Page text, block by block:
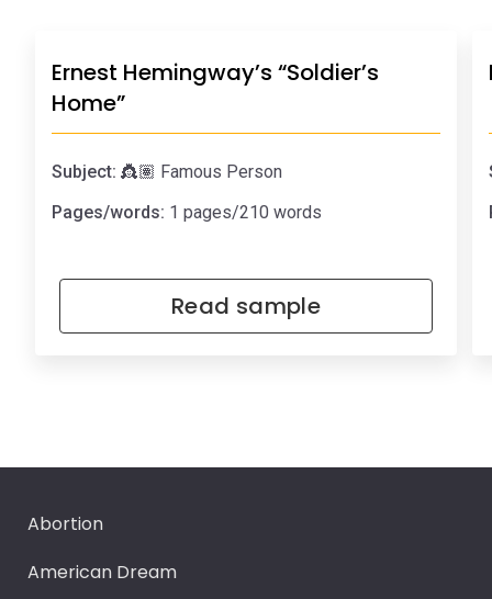
Ernest Hemingway’s “Soldier’s
Home”
Subject: 👸🏽 Famous Person
Pages/words: 1 pages/210 words
Read sample
Abortion
American Dream